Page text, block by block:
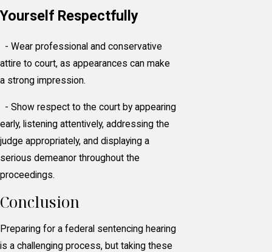
Yourself Respectfully
- Wear professional and conservative
attire to court, as appearances can make
a strong impression.
- Show respect to the court by appearing
early, listening attentively, addressing the
judge appropriately, and displaying a
serious demeanor throughout the
proceedings.
Conclusion
Preparing for a federal sentencing hearing
is a challenging process, but taking these